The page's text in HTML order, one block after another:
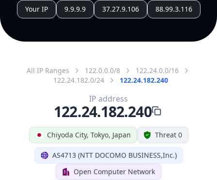
Your IP 9.9.9.9 37.27.9.106 88.99.3.116
All IP Ranges 122.0.0.0/8
122.24.0.0/16
122.24.182.0/24
122.24.182.240
Chiyoda City, Tokyo, Japan Threat 0
AS4713 (NTT DOCOMO BUSINESS,Inc.)
Open Computer Network
IP address
122.24.182.240